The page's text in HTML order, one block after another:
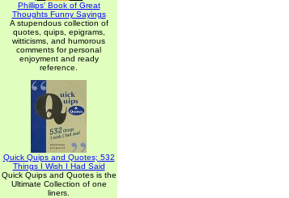
Phillips' Book of Great
Thoughts Funny Sayings
A stupendous collection of
quotes, quips, epigrams,
witticisms, and humorous
comments for personal
enjoyment and ready
reference.
Quick Quips and Quotes; 532
Things I Wish I Had Said
Quick Quips and Quotes is the
Ultimate Collection of one
liners.